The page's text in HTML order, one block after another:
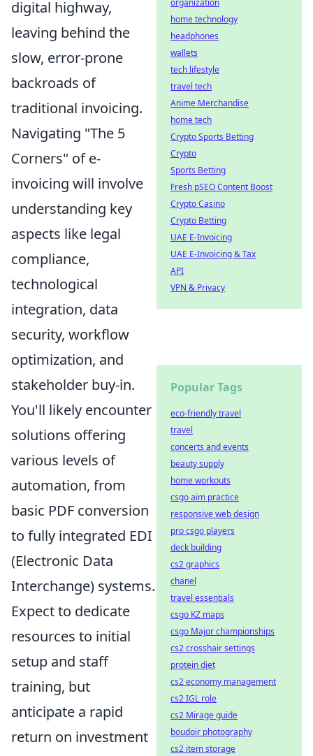
digital highway,
leaving behind the
slow, error-prone
backroads of
traditional invoicing.
Navigating "The 5
Corners" of e-
invoicing will involve
understanding key
aspects like legal
compliance,
technological
integration, data
security, workflow
optimization, and
stakeholder buy-in.
You'll likely encounter
solutions offering
various levels of
automation, from
basic PDF conversion
to fully integrated EDI
(Electronic Data
Interchange) systems.
Expect to dedicate
resources to initial
setup and staff
training, but
anticipate a rapid
return on investment
organization
home technology
headphones
wallets
tech lifestyle
travel tech
Anime Merchandise
home tech
Crypto Sports Betting
Crypto
Sports Betting
Fresh pSEO Content Boost
Crypto Casino
Crypto Betting
UAE E-Invoicing
UAE E-Invoicing & Tax
API
VPN & Privacy
Popular Tags
eco-friendly travel
travel
concerts and events
beauty supply
home workouts
csgo aim practice
responsive web design
pro csgo players
deck building
cs2 graphics
chanel
travel essentials
csgo KZ maps
csgo Major championships
cs2 crosshair settings
protein diet
cs2 economy management
cs2 IGL role
cs2 Mirage guide
boudoir photography
cs2 item storage